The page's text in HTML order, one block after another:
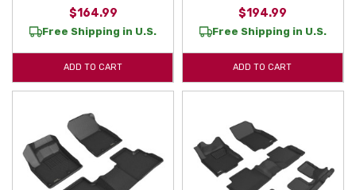
$164.99
Free Shipping in U.S.
ADD TO CART
$194.99
Free Shipping in U.S.
ADD TO CART